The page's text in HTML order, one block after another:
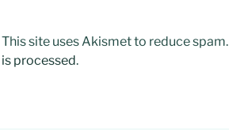
This site uses Akismet to reduce spam.
is processed.